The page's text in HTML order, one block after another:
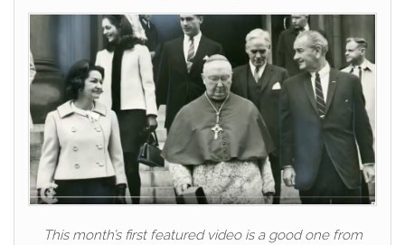
This month’s first featured video is a good one from